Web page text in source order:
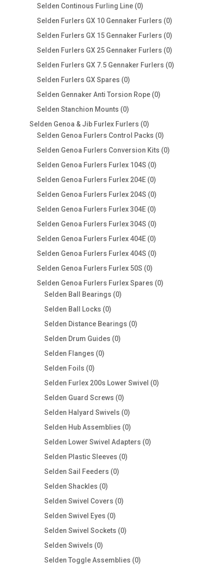
products
Selden Continous Furling Line 00
products
Selden Furlers GX 10 Gennaker Furlers 00
products
Selden Furlers GX 15 Gennaker Furlers 00
products
Selden Furlers GX 25 Gennaker Furlers 00
products
Selden Furlers GX 7.5 Gennaker Furlers 00
Selden Furlers GX Spares 00
products
Selden Gennaker Anti Torsion Rope 00
Selden Stanchion Mounts 00
products
Selden Genoa & Jib Furlex Furlers 00
products
Selden Genoa Furlers Control Packs 00
products
Selden Genoa Furlers Conversion Kits 00
Selden Genoa Furlers Furlex 104S 00
products
Selden Genoa Furlers Furlex 204E 00
products
Selden Genoa Furlers Furlex 204S 00
products
Selden Genoa Furlers Furlex 304E 00
products
Selden Genoa Furlers Furlex 304S 00
products
Selden Genoa Furlers Furlex 404E 00
products
Selden Genoa Furlers Furlex 404S 00
Selden Genoa Furlers Furlex 50S 00
products
Selden Genoa Furlers Furlex Spares 00
Selden Ball Bearings 00
Selden Ball Locks 00
products
Selden Distance Bearings 00
Selden Drum Guides 00
Selden Flanges 00
Selden Foils 00
products
Selden Furlex 200s Lower Swivel 00
Selden Guard Screws 00
products
Selden Halyard Swivels 00
products
Selden Hub Assemblies 00
products
Selden Lower Swivel Adapters 00
Selden Plastic Sleeves 00
Selden Sail Feeders 00
Selden Shackles 00
products
Selden Swivel Covers 00
Selden Swivel Eyes 00
products
Selden Swivel Sockets 00
Selden Swivels 00
products
Selden Toggle Assemblies 00